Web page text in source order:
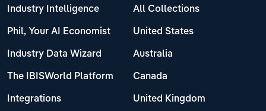
Industry Intelligence
Phil, Your AI Economist
Industry Data Wizard
The IBISWorld Platform
Integrations
All Collections
United States
Australia
Canada
United Kingdom